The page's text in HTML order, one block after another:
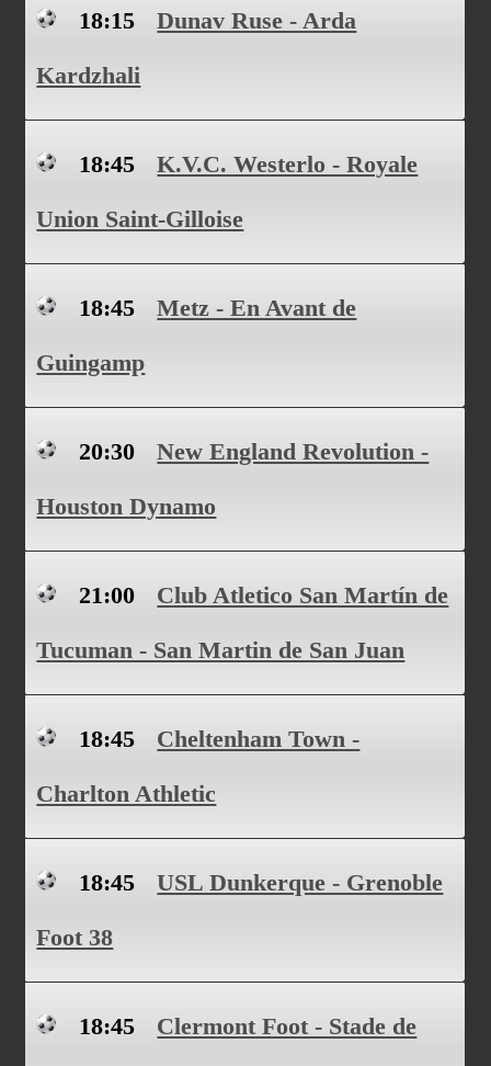
18:15
Dunav Ruse - Arda
Kardzhali
18:45
K.V.C. Westerlo - Royale
Union Saint-Gilloise
18:45
Metz - En Avant de
Guingamp
20:30
New England Revolution -
Houston Dynamo
21:00
Club Atletico San Martín de
Tucuman - San Martin de San Juan
18:45
Cheltenham Town -
Charlton Athletic
18:45
USL Dunkerque - Grenoble
Foot 38
18:45
Clermont Foot - Stade de